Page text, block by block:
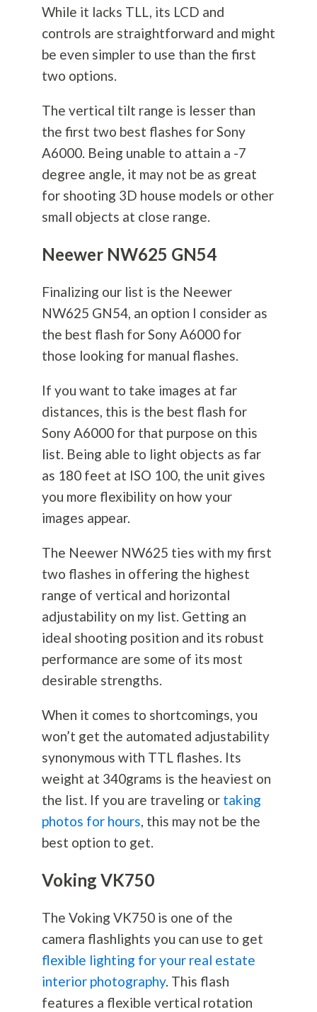
While it lacks TLL, its LCD and
controls are straightforward and might
be even simpler to use than the first
two options.
The vertical tilt range is lesser than
the first two best flashes for Sony
A6000. Being unable to attain a -7
degree angle, it may not be as great
for shooting 3D house models or other
small objects at close range.
Neewer NW625 GN54
Finalizing our list is the Neewer
NW625 GN54, an option I consider as
the best flash for Sony A6000 for
those looking for manual flashes.
If you want to take images at far
distances, this is the best flash for
Sony A6000 for that purpose on this
list. Being able to light objects as far
as 180 feet at ISO 100, the unit gives
you more flexibility on how your
images appear.
The Neewer NW625 ties with my first
two flashes in offering the highest
range of vertical and horizontal
adjustability on my list. Getting an
ideal shooting position and its robust
performance are some of its most
desirable strengths.
When it comes to shortcomings, you
won’t get the automated adjustability
synonymous with TTL flashes. Its
weight at 340grams is the heaviest on
the list. If you are traveling or taking
photos for hours, this may not be the
best option to get.
Voking VK750
The Voking VK750 is one of the
camera flashlights you can use to get
flexible lighting for your real estate
interior photography. This flash
features a flexible vertical rotation